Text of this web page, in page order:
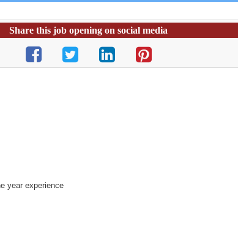
Share this job opening on social media
year experience